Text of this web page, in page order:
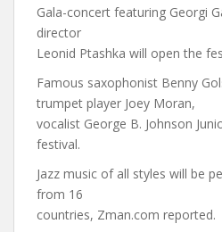
Gala-concert featuring Georgi
director
Leonid Ptashka will open the
Famous saxophonist Benny
trumpet player Joey Moran,
vocalist George B. Johnson
festival.
Jazz music of all styles will be
from 16
countries, Zman.com reported.